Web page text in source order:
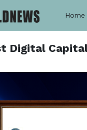
Home
Digital